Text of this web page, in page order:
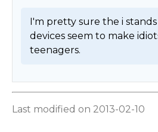
I'm pretty sure the i stands
devices seem to make
teenagers.
Last modified on 2013-02-10